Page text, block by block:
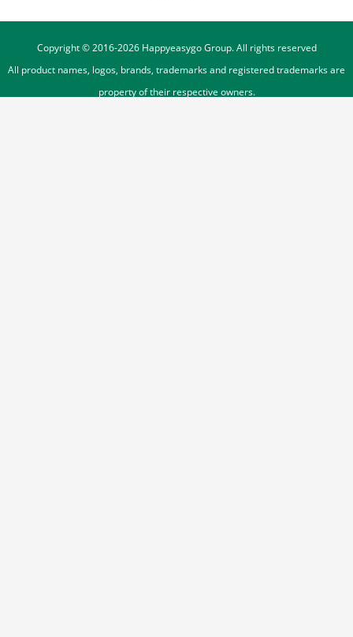
Copyright © 2016-2026Happyeasygo Group. All rights reserved
All product names, logos, brands, trademarks and registered trademarks are
property of their respective owners.